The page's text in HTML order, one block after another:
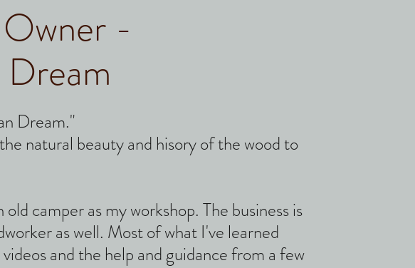
-
Dream."
natural beauty and hisory of the wood to
camper as my workshop. The business is
as well. Most of what I've learned
and the help and guidance from a few